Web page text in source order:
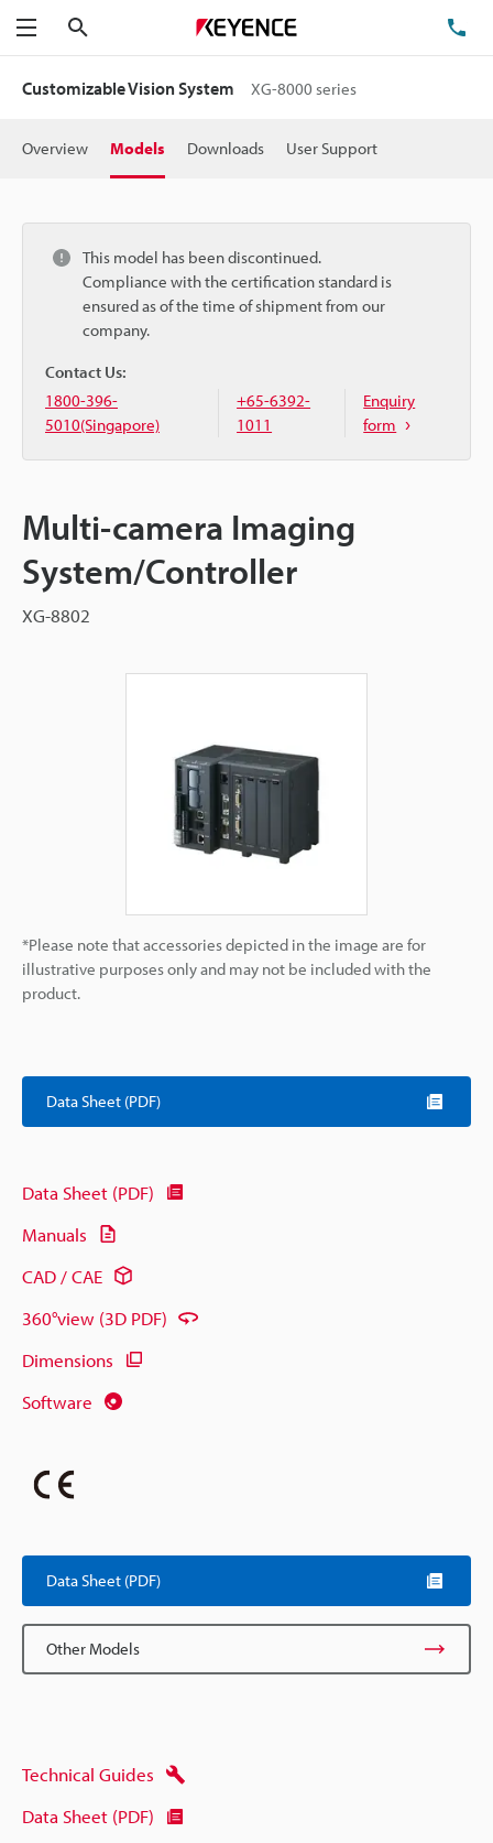
Menu
Customizable Vision System XG-8000 series
Overview Models Downloads User Support
This model has been discontinued.
Compliance with the certification standard is
ensured as of the time of shipment from our
company.
Contact Us:
1800-396-
5010(Singapore)
+65-6392-
1011
Enquiry
form
Multi-camera Imaging
System/Controller
XG-8802
*Please note that accessories depicted in the image are for
illustrative purposes only and may not be included with the
product.
Data Sheet (PDF)
Data Sheet (PDF)
Manuals
CAD / CAE
360°view (3D PDF)
Dimensions
Software
Data Sheet (PDF)
Other Models
Technical Guides
Data Sheet (PDF)